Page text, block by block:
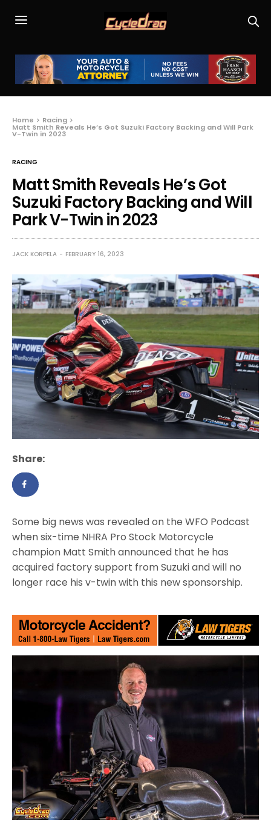
Home Racing
Matt Smith Reveals He’s Got Suzuki Factory Backing and Will Park
V-Twin in 2023
RACING
Matt Smith Reveals He’s Got
Suzuki Factory Backing and Will
Park V-Twin in 2023
JACK KORPELA FEBRUARY 16, 2023
Share:
Some big news was revealed on the WFO Podcast
when six-time NHRA Pro Stock Motorcycle
champion Matt Smith announced that he has
acquired factory support from Suzuki and will no
longer race his v-twin with this new sponsorship.